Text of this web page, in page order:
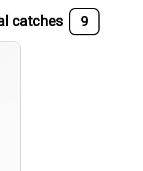
catches 9